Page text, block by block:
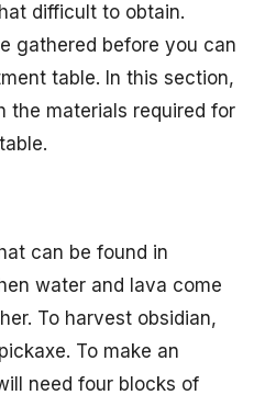
difficult to obtain.
gathered before you can
table. In this section,
the materials required for
can be found in
water and lava come
To harvest obsidian,
To make an
need four blocks of